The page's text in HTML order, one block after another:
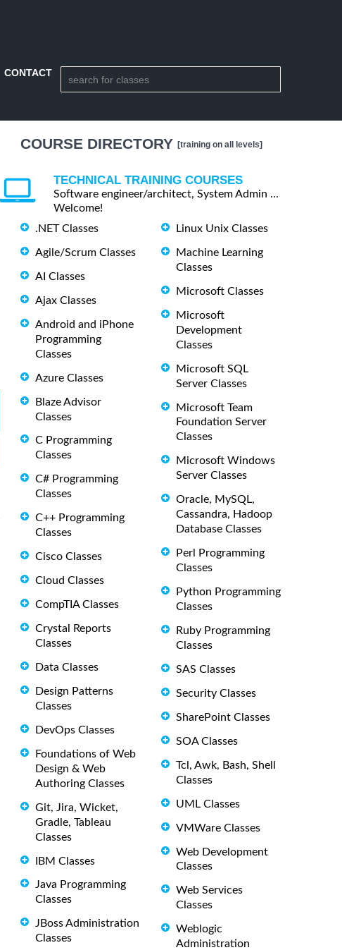
CONTACT
COURSE DIRECTORY [training on all levels]
TECHNICAL TRAINING COURSES
Software engineer/architect, System Admin ...
Welcome!
.NET Classes
Agile/Scrum Classes
AI Classes
Ajax Classes
Android and iPhone
Programming
Classes
Azure Classes
Blaze Advisor
Classes
C Programming
Classes
C# Programming
Classes
C++ Programming
Classes
Cisco Classes
Cloud Classes
CompTIA Classes
Crystal Reports
Classes
Data Classes
Design Patterns
Classes
DevOps Classes
Foundations of Web
Design & Web
Authoring Classes
Git, Jira, Wicket,
Gradle, Tableau
Classes
IBM Classes
Java Programming
Classes
JBoss Administration
Classes
Linux Unix Classes
Machine Learning
Classes
Microsoft Classes
Microsoft
Development
Classes
Microsoft SQL
Server Classes
Microsoft Team
Foundation Server
Classes
Microsoft Windows
Server Classes
Oracle, MySQL,
Cassandra, Hadoop
Database Classes
Perl Programming
Classes
Python Programming
Classes
Ruby Programming
Classes
SAS Classes
Security Classes
SharePoint Classes
SOA Classes
Tcl, Awk, Bash, Shell
Classes
UML Classes
VMWare Classes
Web Development
Classes
Web Services
Classes
Weblogic
Administration